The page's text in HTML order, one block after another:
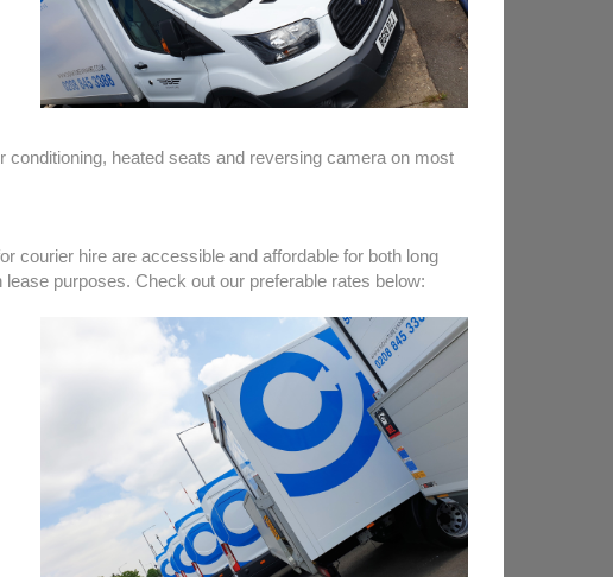
heated seats and reversing camera on most
courier hire are accessible and affordable for both long
purposes. Check out our preferable rates below: